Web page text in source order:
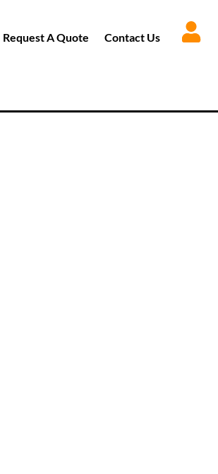
Request A Quote Contact Us